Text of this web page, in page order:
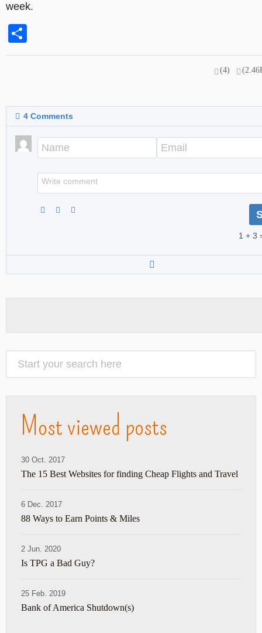
week.
(4)
4 Comments
1 + 3
Most viewed posts
30 Oct. 2017
The 15 Best Websites for finding Cheap Flights and Travel
6 Dec. 2017
88 Ways to Earn Points & Miles
2 Jun. 2020
Is TPG a Bad Guy?
25 Feb. 2019
Bank of America Shutdown(s)